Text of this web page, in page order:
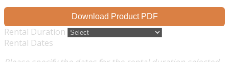
Download Product PDF
Rental Duration
Rental Dates